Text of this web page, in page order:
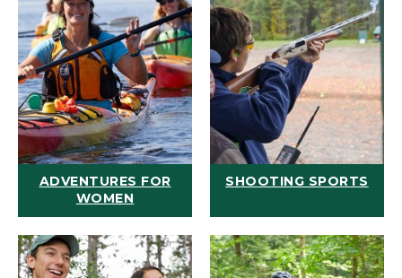
ADVENTURES FOR
WOMEN
SHOOTING SPORTS